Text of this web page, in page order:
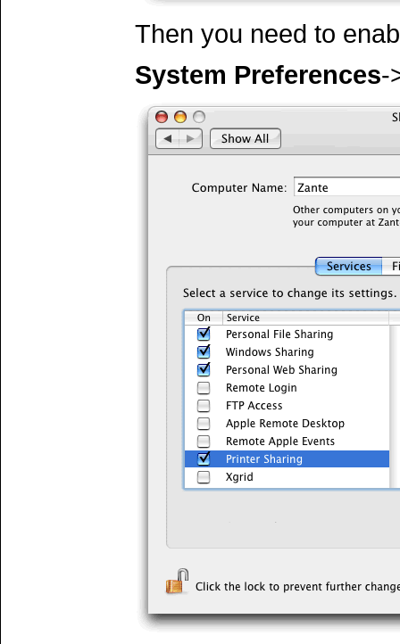
Then you need to
System Preferences-